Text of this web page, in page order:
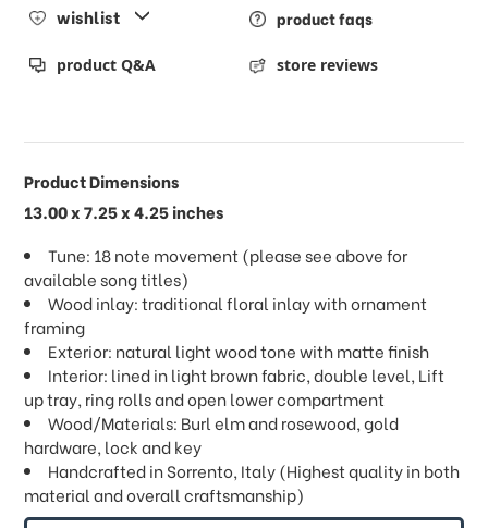
wishlist product faqs
product Q&A store reviews
Product Dimensions
13.00 x 7.25 x 4.25 inches
Tune: 18 note movement (please see above for
available song titles)
Wood inlay: traditional floral inlay with ornament
framing
Exterior: natural light wood tone with matte finish
Interior: lined in light brown fabric, double level, Lift
up tray, ring rolls and open lower compartment
Wood/Materials: Burl elm and rosewood, gold
hardware, lock and key
Handcrafted in Sorrento, Italy (Highest quality in both
material and overall craftsmanship)